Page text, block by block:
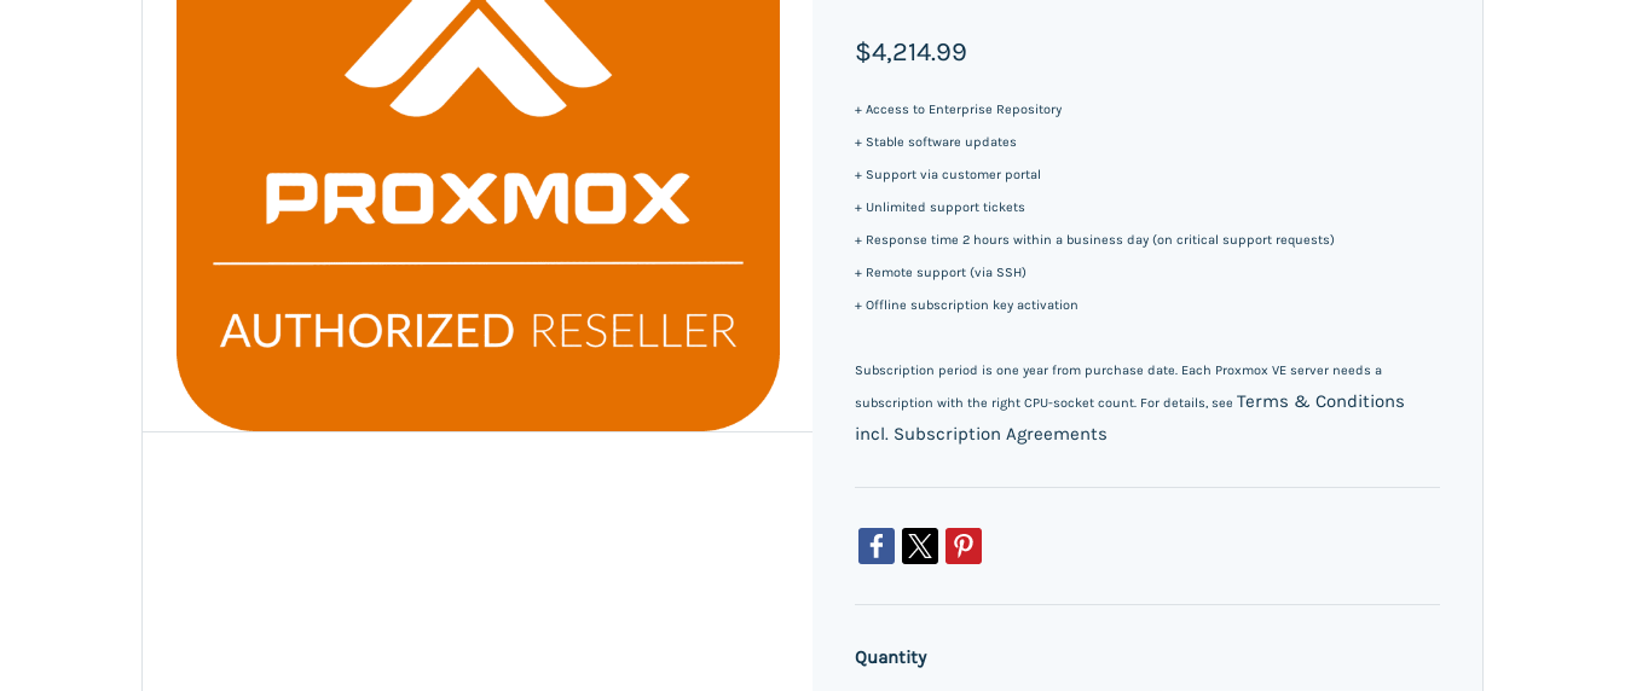
$4,214.99
+ Access to Enterprise Repository
+ Stable software updates
+ Support via customer portal
+ Unlimited support tickets
+ Response time 2 hours within a business day (on critical support requests)
+ Remote support (via SSH)
+ Offline subscription key activation
Subscription period is one year from purchase date. Each Proxmox VE server needs a
subscription with the right CPU-socket count. For details, see Terms & Conditions
incl. Subscription Agreements
Quantity